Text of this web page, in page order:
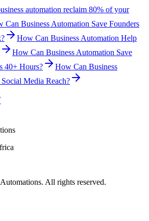
automation reclaim 80% of your
Can Business Automation Save Founders
How Can Business Automation Help
How Can Business Automation Save
40+ Hours?
How Can Business
Media Reach?
All rights reserved.